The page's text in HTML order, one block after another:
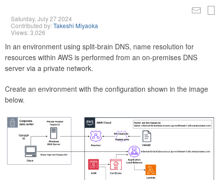
Saturday, July 27 2024
Contributed by:Takeshi Miyaoka
Views: 3,026
In an environment using split-brain DNS, name resolution for
resources within AWS is performed from an on-premises DNS
server via a private network.
Create an environment with the configuration shown in the image
below.